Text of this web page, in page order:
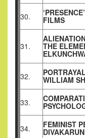
30. FILMS
31. THE
32. WILLIAM
33.
34. FEMINIST